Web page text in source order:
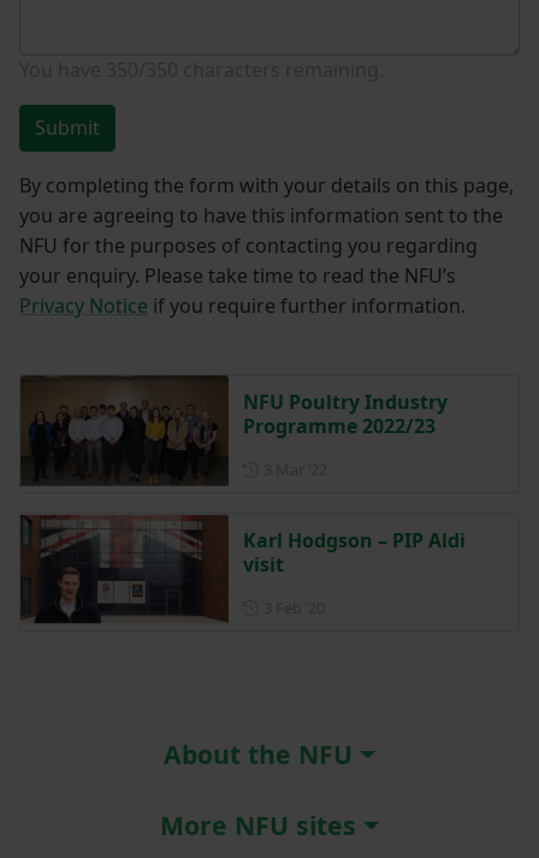
Submit
By completing the form with your details on this page,
you are agreeing to have this information sent to the
NFU for the purposes of contacting you regarding
your enquiry. Please take time to read the NFU’s
Privacy Notice if you require further information.
NFU Poultry Industry
Programme 2022/23
Karl Hodgson – PIP Aldi
visit
About the NFU
More NFU sites